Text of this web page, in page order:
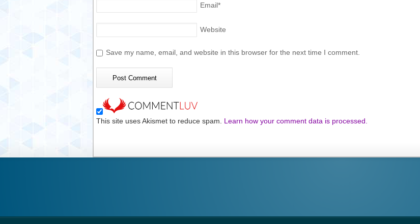
Email*
Website
Save my name, email, and website in this browser for the next time I comment.
This site uses Akismet to reduce spam. Learn how your comment data is processed.